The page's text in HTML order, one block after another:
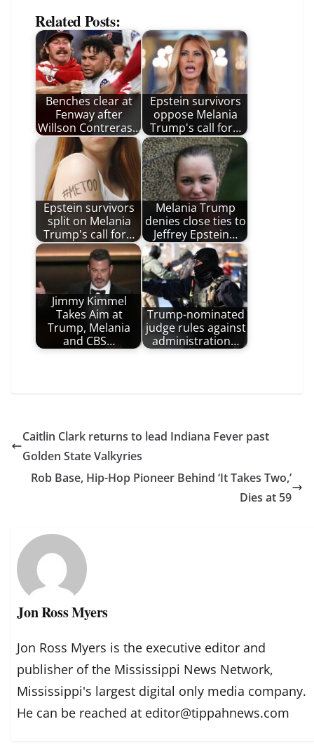
Related Posts:
Benches clear at
Fenway after
Willson Contreras…
Epstein survivors
oppose Melania
Trump's call for…
Epstein survivors
split on Melania
Trump's call for…
Melania Trump
denies close ties to
Jeffrey Epstein…
Jimmy Kimmel
Takes Aim at
Trump, Melania
and CBS…
Trump-nominated
judge rules against
administration…
Caitlin Clark returns to lead Indiana Fever past
Golden State Valkyries
Rob Base, Hip-Hop Pioneer Behind ‘It Takes Two,’
Dies at 59
Jon Ross Myers
Jon Ross Myers is the executive editor and
publisher of the Mississippi News Network,
Mississippi's largest digital only media company.
He can be reached at editor@tippahnews.com